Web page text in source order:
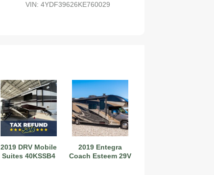
VIN: 4YDF39626KE760029
2019 DRV Mobile
Suites 40KSSB4
2019 Entegra
Coach Esteem 29V
2027 Airstream Trade Wind 25FBT